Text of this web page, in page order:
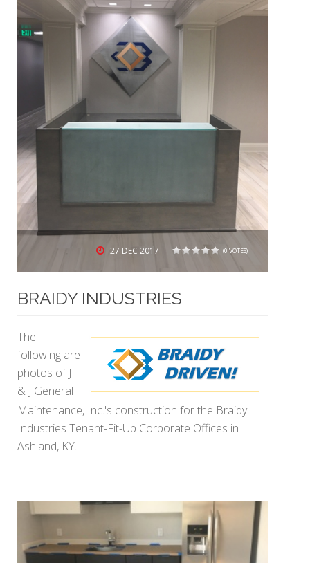
27 DEC 2017 1 2 3 4 5 (0 VOTES)
BRAIDY INDUSTRIES
The
following are
photos of J
& J General
Maintenance, Inc.'s construction for the Braidy
Industries Tenant-Fit-Up Corporate Offices in
Ashland, KY.